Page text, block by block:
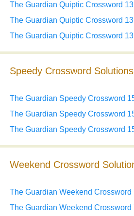
The Guardian Quiptic Crossword
The Guardian Quiptic Crossword
The Guardian Quiptic Crossword
Speedy Crossword Solutions
The Guardian Speedy Crossword
The Guardian Speedy Crossword
The Guardian Speedy Crossword
Weekend Crossword
The Guardian Weekend Crossword
The Guardian Weekend Crossword